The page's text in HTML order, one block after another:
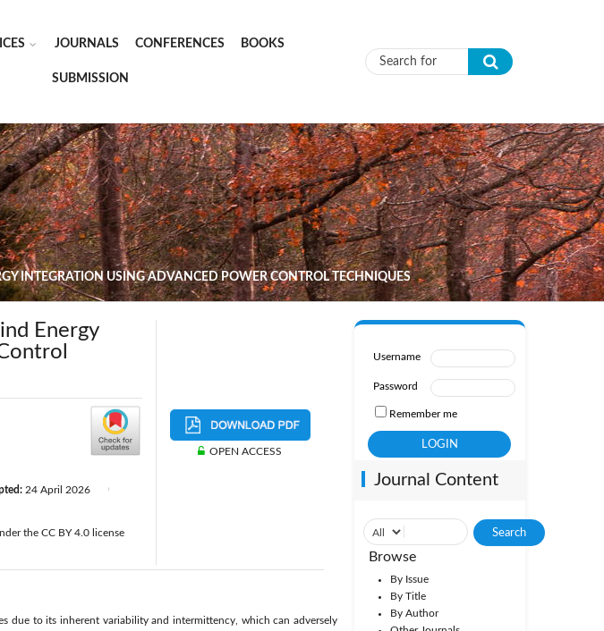
JOURNALS CONFERENCES BOOKS
SUBMISSION Search form
INTEGRATION USING ADVANCED POWER CONTROL TECHNIQUES
Energy
24 April 2026
the CC BY 4.0 license
OPEN ACCESS
due to its inherent variability and intermittency, which can adversely
Username
Password
Remember me
Journal Content
Browse
By Issue
By Title
By Author